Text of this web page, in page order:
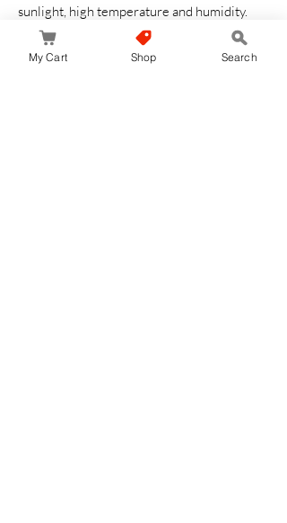
sunlight, high temperature and humidity.
Keep out of reach of children.
After opening, close the opening opening
My Cart Shop Search